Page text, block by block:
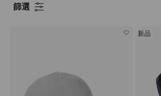
篩選
新品